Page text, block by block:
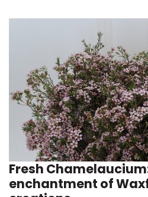
Fresh
enchantment of